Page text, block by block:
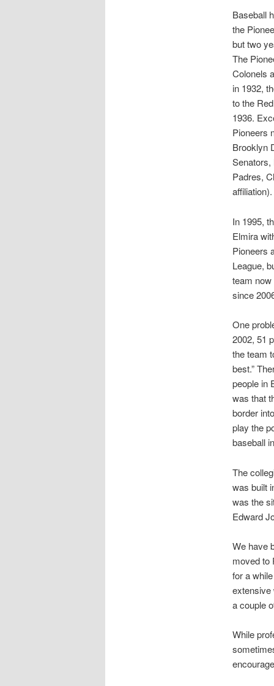
Baseball
the
but two
The
Colonels
in 1932,
to the
1936.
Pioneers
Brooklyn
Senators,
Padres,
In 1995,
Elmira
Pioneers
League,
team
since
One
2002, 51
the team
best.”
people in
was that
border
play the
baseball
The
was built
was the
Edward
We have
moved to
for a
extensive
a couple
While